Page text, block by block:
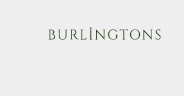
Burlingtons